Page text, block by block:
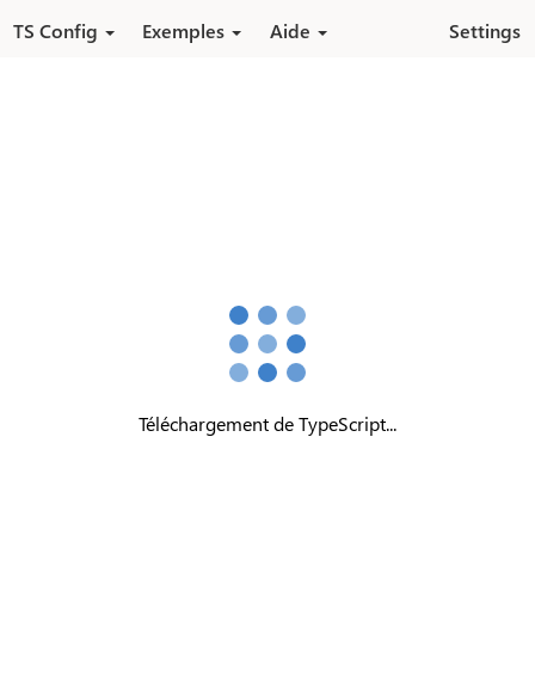
TS Config Exemples Aide Settings
Téléchargement de TypeScript...